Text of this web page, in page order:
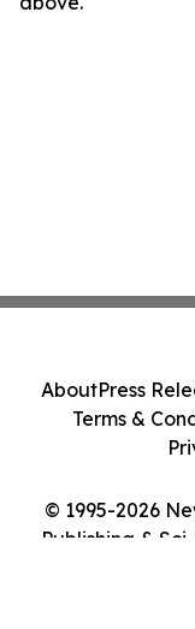
© 1995-2026
Publishing &
AboutPress
Terms &